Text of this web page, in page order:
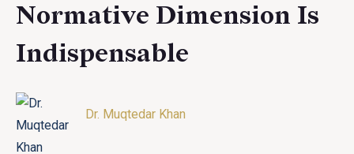
Normative Dimension Is
Indispensable
Dr. Muqtedar Khan